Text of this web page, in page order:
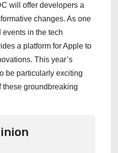
will offer developers a
changes. As one
events in the tech
a platform for Apple to
This year’s
be particularly exciting
these groundbreaking